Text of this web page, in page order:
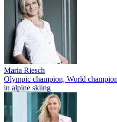
Maria Riesch
Olympic champion, World
in alpine skiing